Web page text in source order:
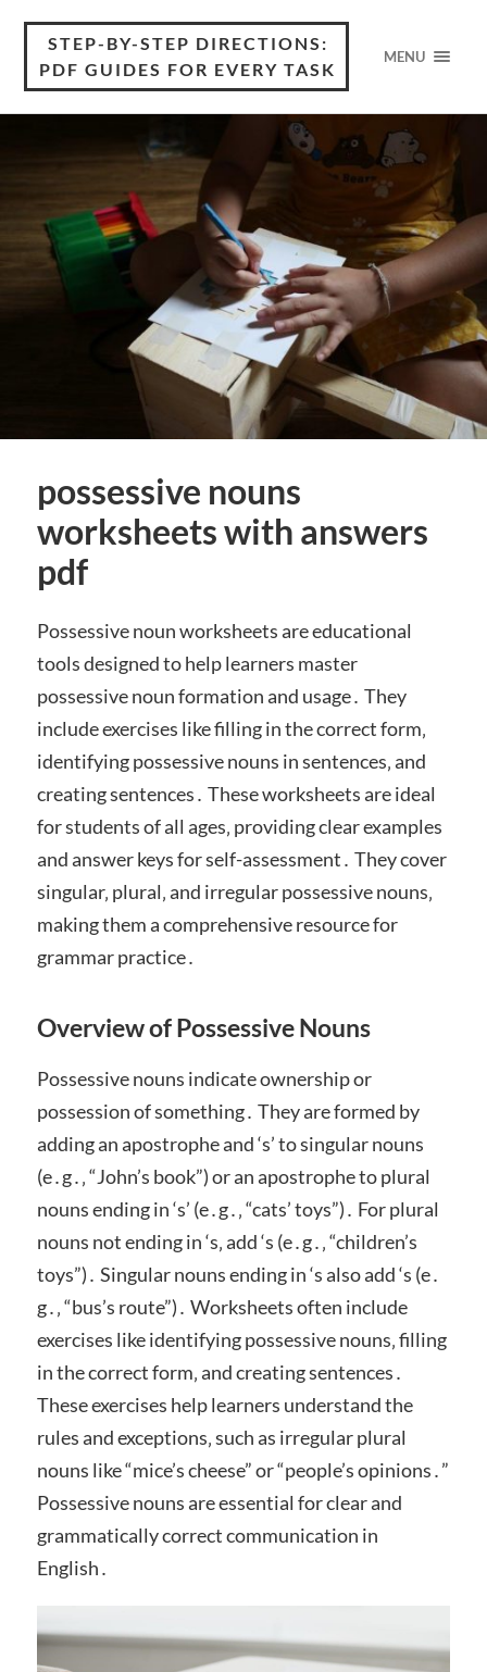
STEP-BY-STEP DIRECTIONS:
PDF GUIDES FOR EVERY TASK
MENU
possessive nouns
worksheets with answers
pdf
Possessive noun worksheets are educational
tools designed to help learners master
possessive noun formation and usage․ They
include exercises like filling in the correct form‚
identifying possessive nouns in sentences‚ and
creating sentences․ These worksheets are ideal
for students of all ages‚ providing clear examples
and answer keys for self-assessment․ They cover
singular‚ plural‚ and irregular possessive nouns‚
making them a comprehensive resource for
grammar practice․
Overview of Possessive Nouns
Possessive nouns indicate ownership or
possession of something․ They are formed by
adding an apostrophe and ‘s’ to singular nouns
(e․g․‚ “John’s book”) or an apostrophe to plural
nouns ending in ‘s’ (e․g․‚ “cats’ toys”)․ For plural
nouns not ending in ‘s‚ add ‘s (e․g․‚ “children’s
toys”)․ Singular nouns ending in ‘s also add ‘s (e․
g․‚ “bus’s route”)․ Worksheets often include
exercises like identifying possessive nouns‚ filling
in the correct form‚ and creating sentences․
These exercises help learners understand the
rules and exceptions‚ such as irregular plural
nouns like “mice’s cheese” or “people’s opinions․”
Possessive nouns are essential for clear and
grammatically correct communication in
English․